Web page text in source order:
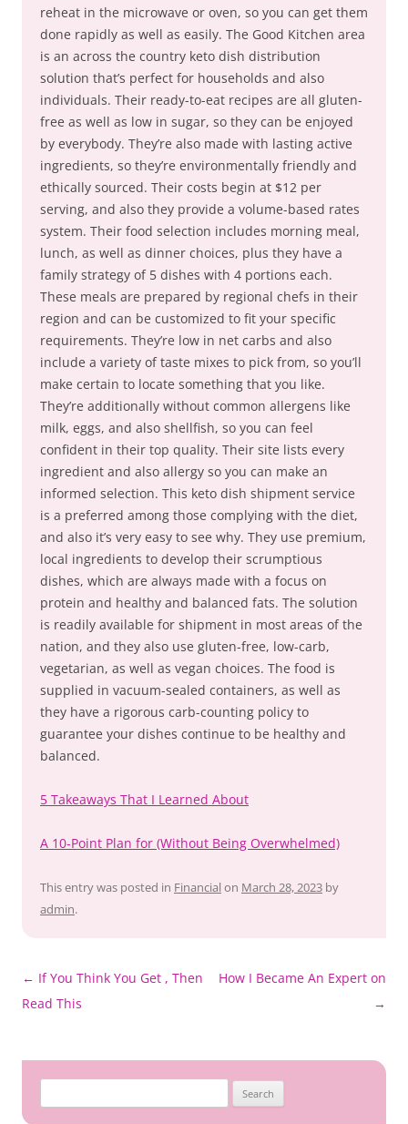
reheat in the microwave or oven, so you can get them
done rapidly as well as easily. The Good Kitchen area
is an across the country keto dish distribution
solution that’s perfect for households and also
individuals. Their ready-to-eat recipes are all gluten-
free as well as low in sugar, so they can be enjoyed
by everybody. They’re also made with lasting active
ingredients, so they’re environmentally friendly and
ethically sourced. Their costs begin at $12 per
serving, and also they provide a volume-based rates
system. Their food selection includes morning meal,
lunch, as well as dinner choices, plus they have a
family strategy of 5 dishes with 4 portions each.
These meals are prepared by regional chefs in their
region and can be customized to fit your specific
requirements. They’re low in net carbs and also
include a variety of taste mixes to pick from, so you’ll
make certain to locate something that you like.
They’re additionally without common allergens like
milk, eggs, and also shellfish, so you can feel
confident in their top quality. Their site lists every
ingredient and also allergy so you can make an
informed selection. This keto dish shipment service
is a preferred among those complying with the diet,
and also it’s very easy to see why. They use premium,
local ingredients to develop their scrumptious
dishes, which are always made with a focus on
protein and healthy and balanced fats. The solution
is readily available for shipment in most areas of the
nation, and they also use gluten-free, low-carb,
vegetarian, as well as vegan choices. The food is
supplied in vacuum-sealed containers, as well as
they have a rigorous carb-counting policy to
guarantee your dishes continue to be healthy and
balanced.
5 Takeaways That I Learned About
A 10-Point Plan for (Without Being Overwhelmed)
This entry was posted in Financial on March 28, 2023 by
admin.
Post
navigation
← If You Think You Get , Then
Read This
How I Became An Expert on
→
for: